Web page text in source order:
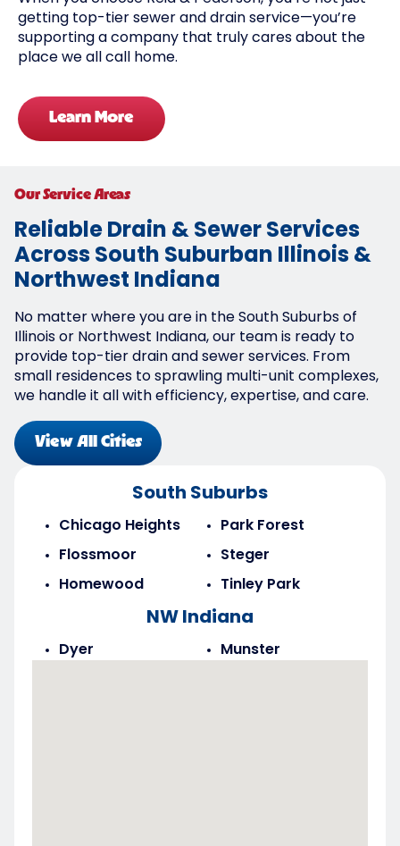
getting top-tier sewer and drain service—you’re
supporting a company that truly cares about the
place we all call home.
Learn More
South Suburbs
Chicago Heights
Flossmoor
Homewood
Park Forest
Steger
Tinley Park
NW Indiana
Dyer Munster
Our Service Areas
Reliable Drain & Sewer Services
Across South Suburban Illinois &
Northwest Indiana
No matter where you are in the South Suburbs of
Illinois or Northwest Indiana, our team is ready to
provide top-tier drain and sewer services. From
small residences to sprawling multi-unit complexes,
we handle it all with efficiency, expertise, and care.
View All Cities